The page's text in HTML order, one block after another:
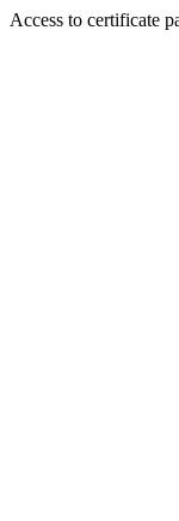
Access to certificate